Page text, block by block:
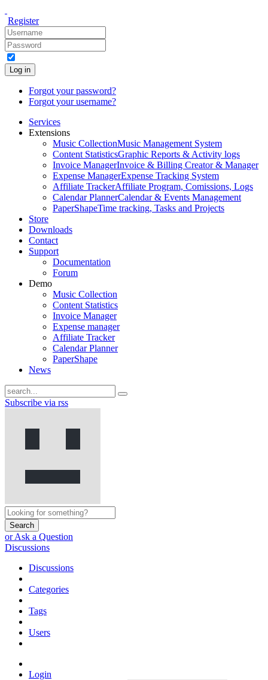
Register
Log in
Forgot your password?
Forgot your username?
Services
Extensions
Music CollectionMusic Management System
Content StatisticsGraphic Reports & Activity logs
Invoice ManagerInvoice & Billing Creator & Manager
Expense ManagerExpense Tracking System
Affiliate TrackerAffiliate Program, Comissions, Logs
Calendar PlannerCalendar & Events Management
PaperShapeTime tracking, Tasks and Projects
Store
Downloads
Contact
Support
Documentation
Forum
Demo
Music Collection
Content Statistics
Invoice Manager
Expense manager
Affiliate Tracker
Calendar Planner
PaperShape
News
Subscribe via rss
Search
or Ask a Question
Discussions
Discussions
Categories
Tags
Users
Login